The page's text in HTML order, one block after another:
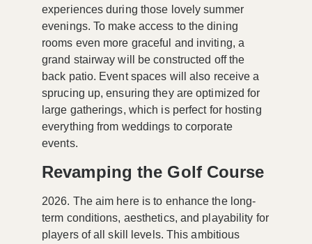
experiences during those lovely summer
evenings. To make access to the dining
rooms even more graceful and inviting, a
grand stairway will be constructed off the
back patio. Event spaces will also receive a
sprucing up, ensuring they are optimized for
large gatherings, which is perfect for hosting
everything from weddings to corporate
events.
Revamping the Golf Course
2026. The aim here is to enhance the long-
term conditions, aesthetics, and playability for
players of all skill levels. This ambitious